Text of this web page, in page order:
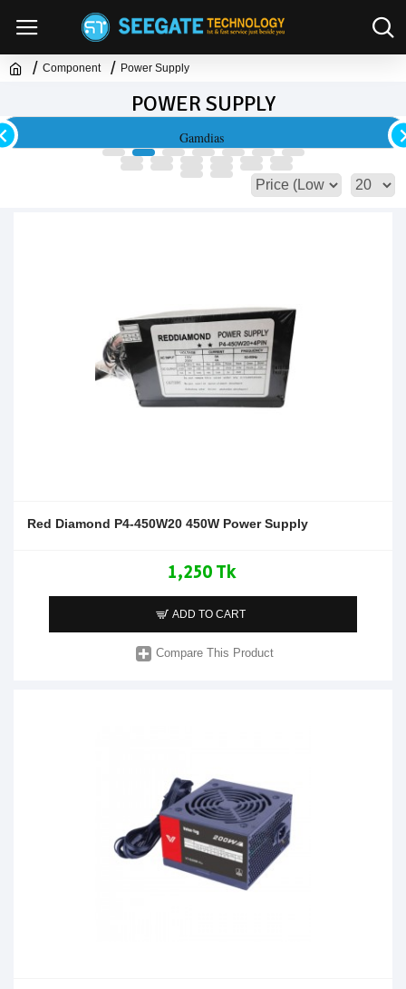
Component Power Supply
POWER SUPPLY
Lian Li
Red Diamond P4-450W20 450W Power Supply
1,250 Tk
ADD TO CART
Compare This Product